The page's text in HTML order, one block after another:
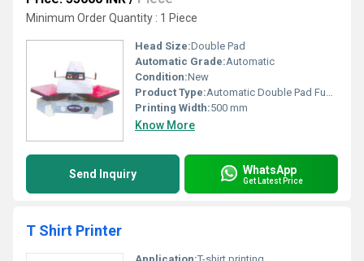
Minimum Order Quantity : 1 Piece
Head Size:Double Pad
Automatic Grade:Automatic
Condition:New
Product Type:Automatic Double Pad Fusing Machine
Printing Width:500 mm
Know More
Send Inquiry WhatsApp
Get Latest Price
T Shirt Printer